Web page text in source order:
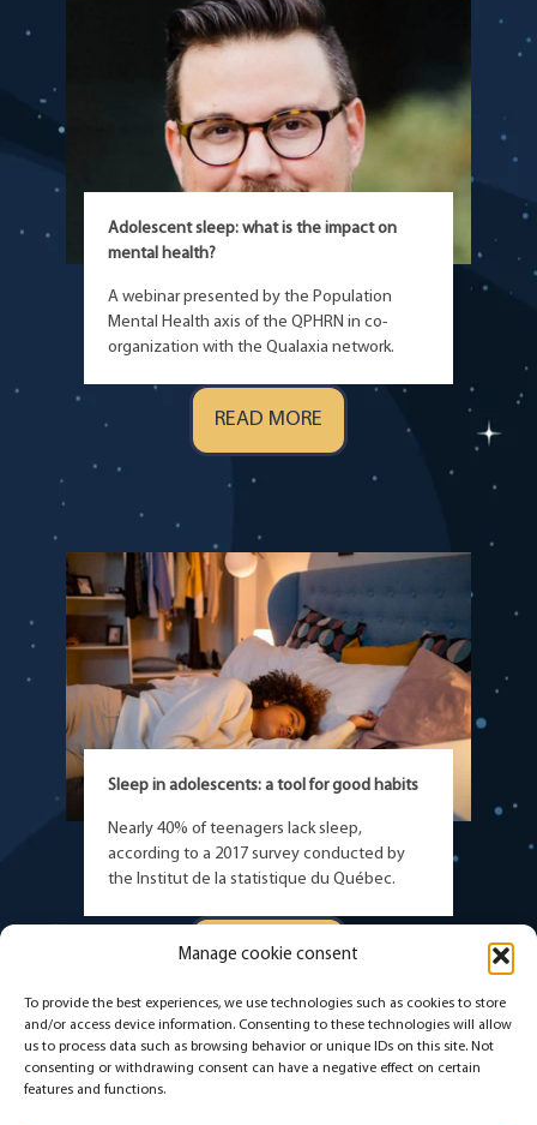
Manage cookie consent
To provide the best experiences, we use technologies such as cookies to store
and/or access device information. Consenting to these technologies will allow
us to process data such as browsing behavior or unique IDs on this site. Not
consenting or withdrawing consent can have a negative effect on certain
features and functions.
Adolescent sleep: what is the impact on
mental health?
A webinar presented by the Population
Mental Health axis of the QPHRN in co-
organization with the Qualaxia network.
READ MORE
Sleep in adolescents: a tool for good habits
Nearly 40% of teenagers lack sleep,
according to a 2017 survey conducted by
the Institut de la statistique du Québec.
READ MORE